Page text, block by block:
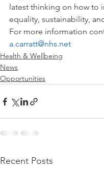
latest thinking on how to
equality, sustainability,
For more information
a.carratt@nhs.net
Health & Wellbeing
News
Opportunities
Recent Posts